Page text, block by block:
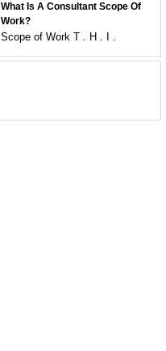
What Is A Consultant Scope Of
Work?
Scope of Work T . H . I .